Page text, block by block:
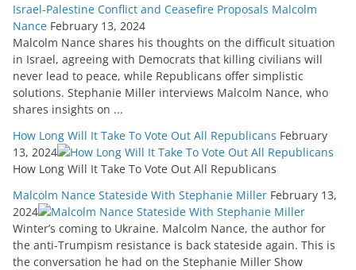
Israel-Palestine Conflict and Ceasefire Proposals Malcolm
Nance February 13, 2024
Malcolm Nance shares his thoughts on the difficult situation
in Israel, agreeing with Democrats that killing civilians will
never lead to peace, while Republicans offer simplistic
solutions. Stephanie Miller interviews Malcolm Nance, who
shares insights on ...
How Long Will It Take To Vote Out All Republicans February
13, 2024
How Long Will It Take To Vote Out All Republicans
Malcolm Nance Stateside With Stephanie Miller February 13,
2024
Winter’s coming to Ukraine. Malcolm Nance, the author for
the anti-Trumpism resistance is back stateside again. This is
the conversation he had on the Stephanie Miller Show